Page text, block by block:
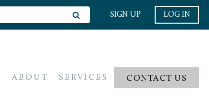
SIGN UP LOG IN
ABOUT SERVICES CONTACT US